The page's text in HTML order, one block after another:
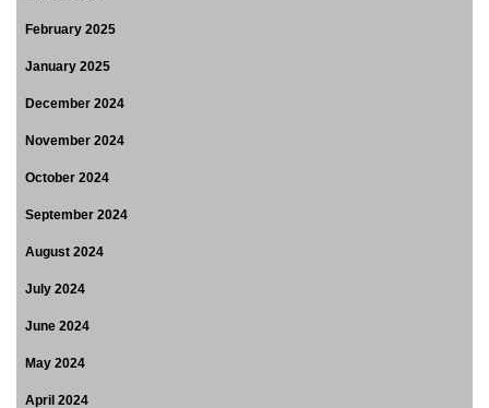
February 2025
January 2025
December 2024
November 2024
October 2024
September 2024
August 2024
July 2024
June 2024
May 2024
April 2024